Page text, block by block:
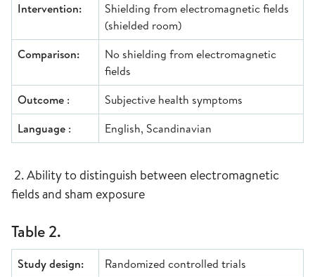
Intervention:
Shielding from electromagnetic fields
(shielded room)
Comparison:
No shielding from electromagnetic
fields
Outcome :
Subjective health symptoms
Language : English, Scandinavian
2. Ability to distinguish between electromagnetic
fields and sham exposure
Table 2.
Study design:
Randomized controlled trials